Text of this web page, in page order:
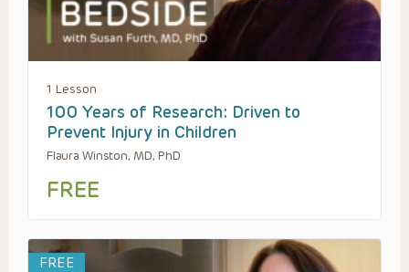
1 Lesson
100 Years of Research: Driven to
Prevent Injury in Children
Flaura Winston, MD, PhD
FREE
FREE